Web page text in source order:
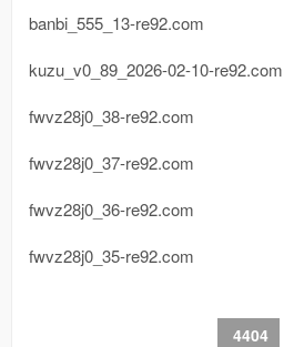
banbi_555_13-re92.com
kuzu_v0_89_2026-02-10-re92.com
fwvz28j0_38-re92.com
fwvz28j0_37-re92.com
fwvz28j0_36-re92.com
fwvz28j0_35-re92.com
4404